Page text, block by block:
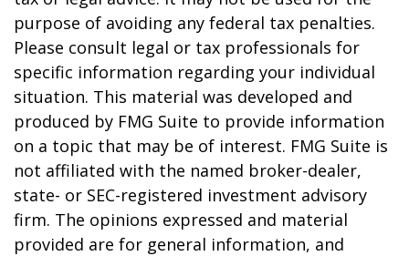
purpose of avoiding any federal tax penalties.
Please consult legal or tax professionals for
specific information regarding your individual
situation. This material was developed and
produced by FMG Suite to provide information
on a topic that may be of interest. FMG Suite is
not affiliated with the named broker-dealer,
state- or SEC-registered investment advisory
firm. The opinions expressed and material
provided are for general information, and